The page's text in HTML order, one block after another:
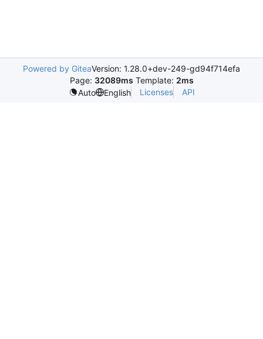
Powered by GiteaVersion: 1.28.0+dev-249-gd94f714efa
Page: 32089ms Template: 2ms
Auto
English Licenses API